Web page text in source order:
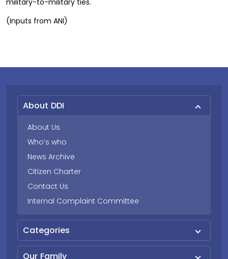
military-to-military ties.
(Inputs from ANI)
About DDI
About Us
Who’s who
News Archive
Citizen Charter
Contact Us
Internal Complaint Committee
Categories
Our Family